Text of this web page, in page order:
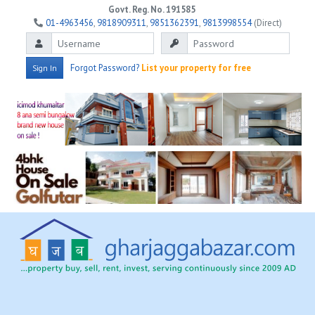
Govt. Reg. No. 191585
01-4963456, 9818909311, 9851362391, 9813998554(Direct)
Sign In Forgot Password? List your property for free